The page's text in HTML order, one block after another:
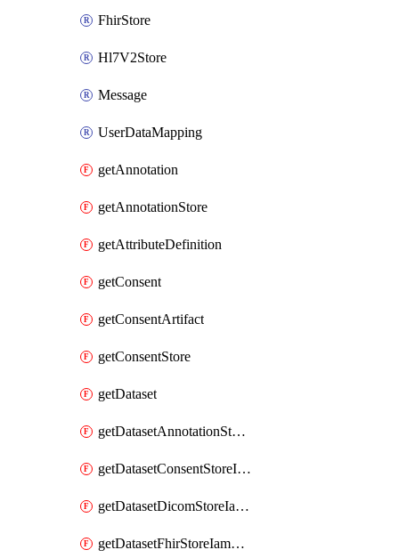
FhirStore
Hl7V2Store
Message
UserDataMapping
getAnnotation
getAnnotationStore
getAttributeDefinition
getConsent
getConsentArtifact
getConsentStore
getDataset
getDatasetAnnotationStoreIamPolicy
getDatasetConsentStoreIamPolicy
getDatasetDicomStoreIamPolicy
getDatasetFhirStoreIamPolicy